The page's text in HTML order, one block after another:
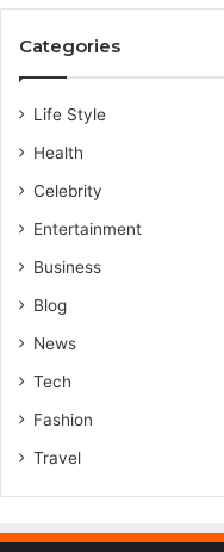
Categories
Life Style
Health
Celebrity
Entertainment
Business
Blog
News
Tech
Fashion
Travel